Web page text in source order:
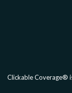
Clickable Coverage®